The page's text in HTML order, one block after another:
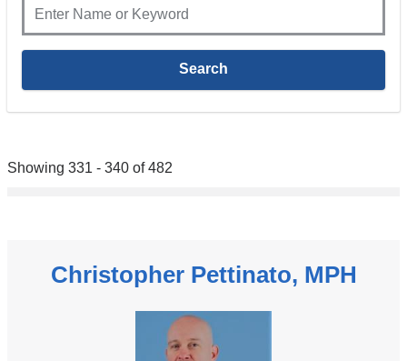
Showing 331 - 340 of 482
Christopher Pettinato, MPH